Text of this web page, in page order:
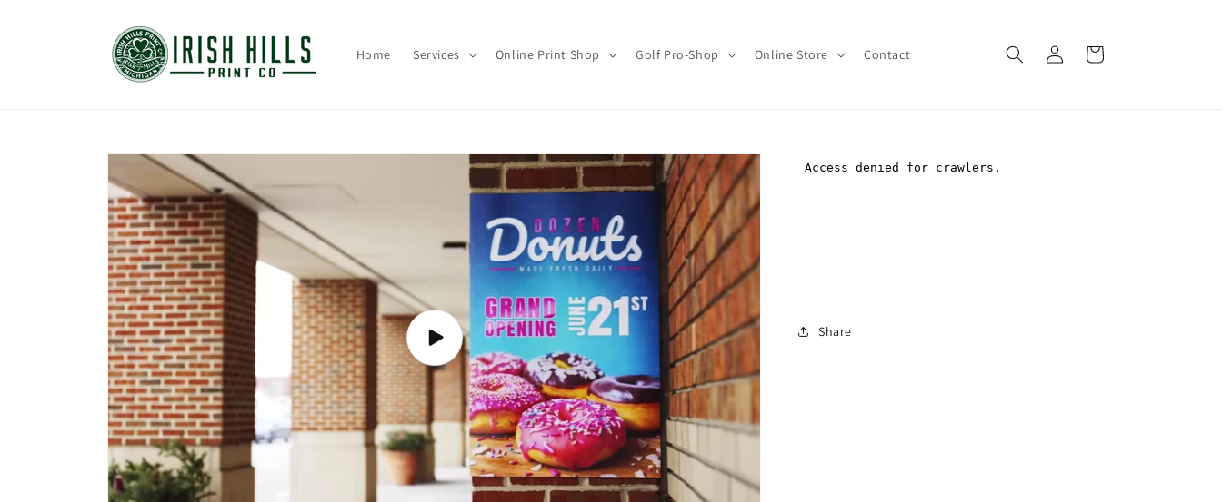
Home Services Online Print Shop Golf Pro-Shop Online Store Contact
Log
in
Cart
Skip to
product
information
Play
video
Share